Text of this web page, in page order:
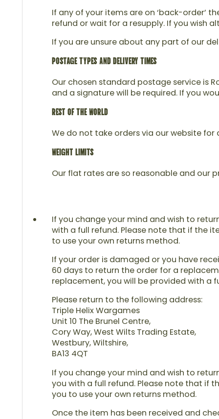
If any of your items are on ‘back-order’
refund or wait for a resupply. If you wish
If you are unsure about any part of our
POSTAGE TYPES AND DELIVERY TIMES
Our chosen standard postage service is
and a signature will be required. If you
REST OF THE WORLD
We do not take orders via our website for
WEIGHT LIMITS
Our flat rates are so reasonable and our
If you change your mind and wish to
with a full refund. Please note that if the
to use your own returns method.
If your order is damaged or you have
60 days to return the order for a
replacement, you will be provided with a
Please return to the following address:
Triple Helix Wargames
Unit 10 The Brunel Centre,
Cory Way, West Wilts Trading Estate,
Westbury, Wiltshire,
BA13 4QT
If you change your mind and wish to
you with a full refund. Please note that if
you to use your own returns method.
Once the item has been received and